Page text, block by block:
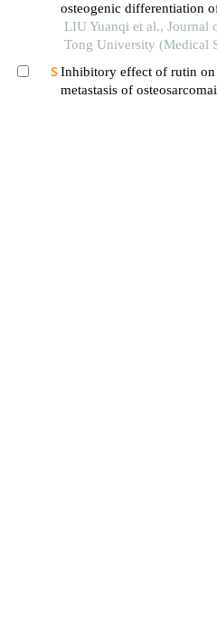
osteogenic differentiation
mesenchymal stem cellsin
LIU Yuanqi et al., Journal
Tong University (Medical
Inhibitory effect of rutin on
metastasis of